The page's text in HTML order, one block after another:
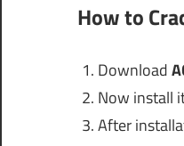
How to
Download
Now install
After